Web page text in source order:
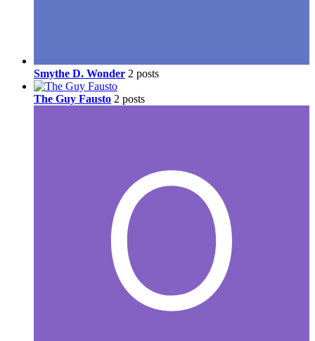
Smythe D. Wonder 2 posts
The Guy Fausto 2 posts